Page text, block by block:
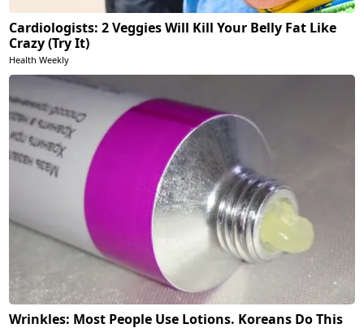
Cardiologists: 2 Veggies Will Kill Your Belly Fat Like
Crazy (Try It)
Health Weekly
Wrinkles: Most People Use Lotions. Koreans Do This